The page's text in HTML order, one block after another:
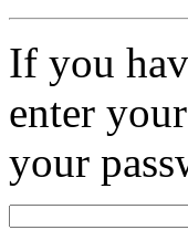
If you
enter
your